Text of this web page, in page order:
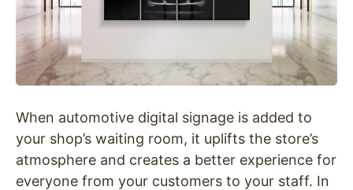
When automotive digital signage is added to
your shop’s waiting room, it uplifts the store’s
atmosphere and creates a better experience for
everyone from your customers to your staff. In